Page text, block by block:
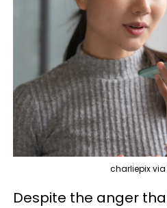
charliepix
Despite the anger